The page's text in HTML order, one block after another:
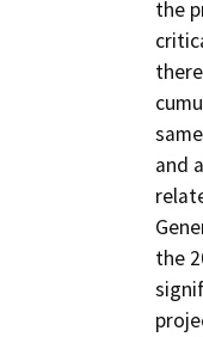
the
and
the